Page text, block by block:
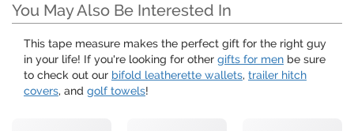
You May Also Be Interested In
This tape measure makes the perfect gift for the right guy
in your life! If you're looking for other gifts for men be sure
to check out our bifold leatherette wallets, trailer hitch
covers, and golf towels!